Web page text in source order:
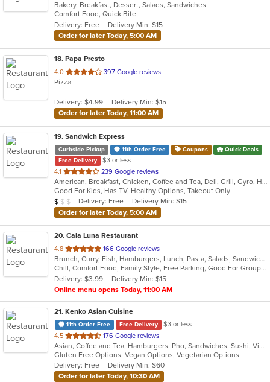
of
5
stars.
Bakery, Breakfast, Dessert, Salads, Sandwiches
Comfort Food, Quick Bite
Delivery: Free
Delivery Min: $15
Order for later Today, 5:00 AM
18. Papa Presto
4.0 out
of
stars.
397 Google reviews
Pizza
Delivery: $4.99
Delivery Min: $15
Order for later Today, 11:00 AM
19. Sandwich Express
Curbside Pickup 11th Order Free Coupons
Quick Deals
Free Delivery
$3 or less
4.1 out
of
5
stars.
239 Google reviews
American, Breakfast, Chicken, Coffee and Tea, Deli, Grill, Gyro, Hamburgers, Italian, Pitas, Salads, Sandwiches, Soup, Wraps
Good For Kids, Has TV, Healthy Options, Takeout Only
Average Item Cost: $5
$ $ $ Delivery: Free
Delivery Min: $15
Order for later Today, 5:00 AM
20. Cala Luna Restaurant
4.8 out
of
5
stars.
166 Google reviews
Brunch, Curry, Fish, Hamburgers, Lunch, Pasta, Salads, Sandwiches, Seafood, Steak
Chill, Comfort Food, Family Style, Free Parking, Good For Group, Good For Kids
Delivery: $3.99
Delivery Min: $15
Online menu opens Today, 11:00 AM
21. Kenko Asian Cuisine
11th Order Free Free Delivery
$3 or less
4.5 out
of
5
stars.
176 Google reviews
Asian, Coffee and Tea, Hamburgers, Pho, Sandwiches, Sushi, Vietnamese
Gluten Free Options, Vegan Options, Vegetarian Options
Delivery: Free
Delivery Min: $60
Order for later Today, 10:30 AM